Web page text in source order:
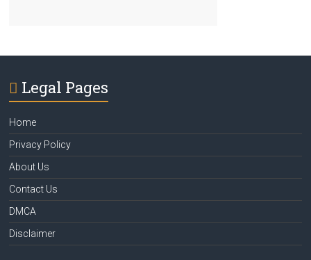
Legal Pages
Home
Privacy Policy
About Us
Contact Us
DMCA
Disclaimer